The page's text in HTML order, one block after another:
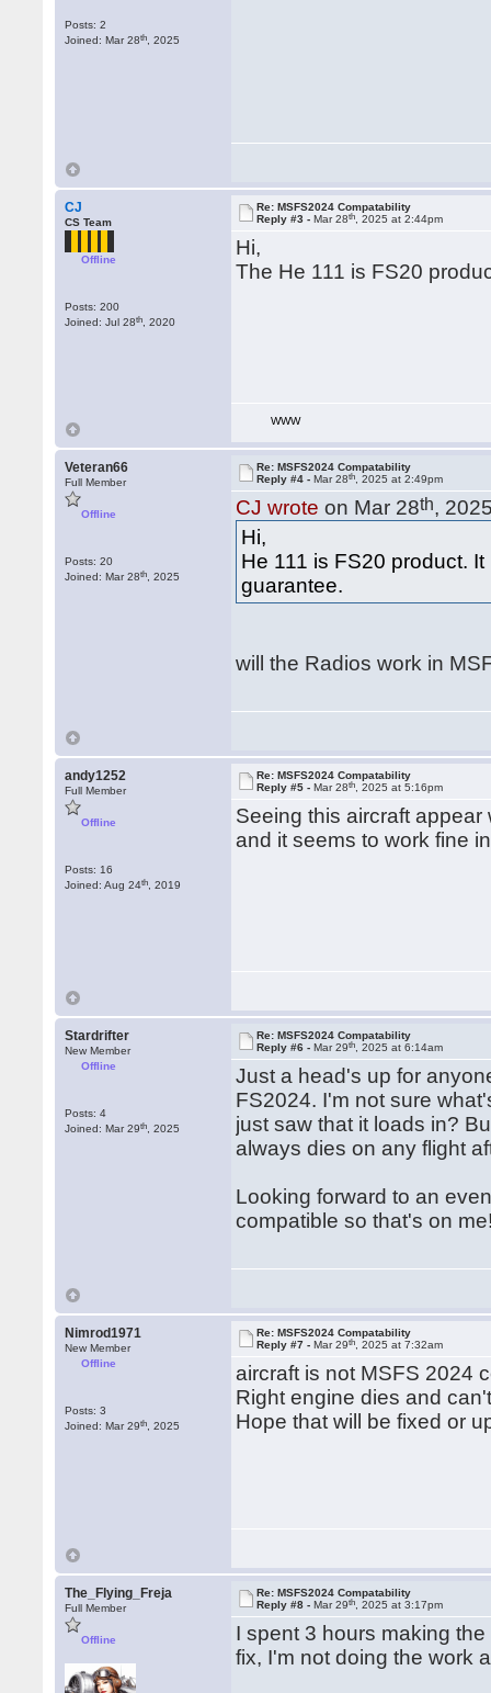
Posts: 2
Joined: Mar 28th , 2025
CJ
CS Team
Offline
Posts: 200
Joined: Jul 28th , 2020
Re: MSFS2024 Compatability
Reply #3 -Mar 28th , 2025 at 2:44pm
Hi,
The He 111 is FS20
WWW
Veteran66
Full Member
Offline
Posts: 20
Joined: Mar 28th , 2025
Re: MSFS2024 Compatability
Reply #4 -Mar 28th , 2025 at 2:49pm
CJ wrote on Mar 28th,
Hi,
He 111 is FS20 product.
guarantee.
will the Radios work in
andy1252
Full Member
Offline
Posts: 16
Joined: Aug 24th , 2019
Re: MSFS2024 Compatability
Reply #5 -Mar 28th , 2025 at 5:16pm
Seeing this aircraft
and it seems to work fine
Stardrifter
New Member
Offline
Posts: 4
Joined: Mar 29th , 2025
Re: MSFS2024 Compatability
Reply #6 -Mar 29th , 2025 at 6:14am
Just a head's up for
FS2024. I'm not sure
just saw that it loads in?
always dies on any flight
Looking forward to an
compatible so that's on
Nimrod1971
New Member
Offline
Posts: 3
Joined: Mar 29th , 2025
Re: MSFS2024 Compatability
Reply #7 -Mar 29th , 2025 at 7:32am
aircraft is not MSFS 2024
Right engine dies and
Hope that will be fixed or
The_Flying_Freja
Full Member
Offline
Re: MSFS2024 Compatability
Reply #8 -Mar 29th , 2025 at 3:17pm
I spent 3 hours making
fix, I'm not doing the work